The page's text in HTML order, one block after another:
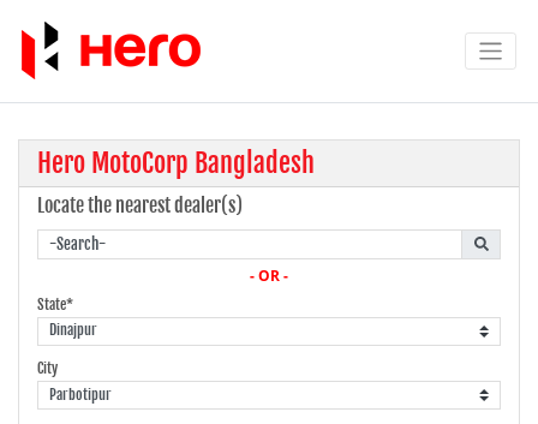
Hero MotoCorp Bangladesh
Locate the nearest dealer(s)
- OR -
State*
City